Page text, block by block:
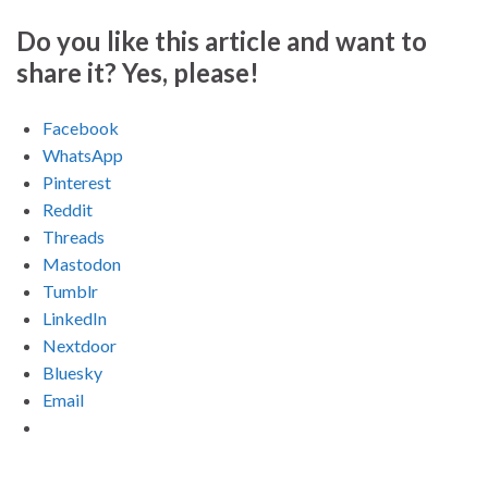
Do you like this article and want to
share it? Yes, please!
Facebook
WhatsApp
Pinterest
Reddit
Threads
Mastodon
Tumblr
LinkedIn
Nextdoor
Bluesky
Email